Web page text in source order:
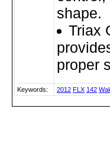
shape.
Triax
proper
Keywords: 2012 FLX 142